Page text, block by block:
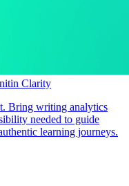
Clarity
Bring writing analytics
needed to guide
learning journeys.